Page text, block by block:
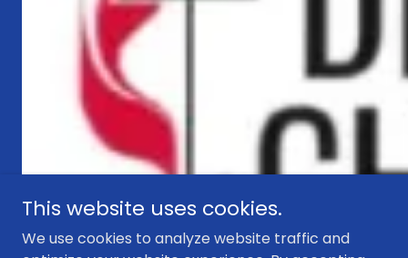
This website uses cookies.
We use cookies to analyze website traffic and